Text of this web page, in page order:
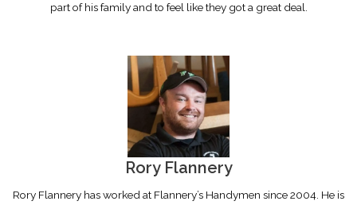
part of his family and to feel like they got a great deal.
Rory Flannery
Rory Flannery has worked at Flannery’s Handymen since 2004. He is